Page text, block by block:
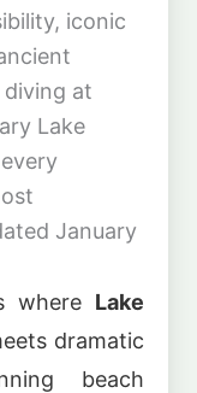
iconic
diving at
Lake
January
Lake
dramatic
beach